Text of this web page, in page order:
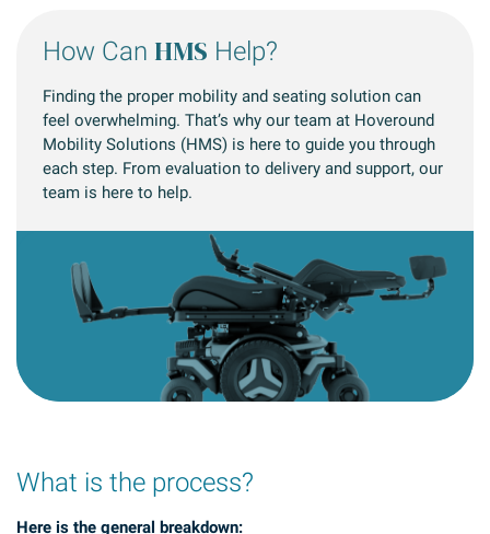
How Can HMS Help?
Finding the proper mobility and seating solution can
feel overwhelming. That’s why our team at Hoveround
Mobility Solutions (HMS) is here to guide you through
each step. From evaluation to delivery and support, our
team is here to help.
What is the process?
Here is the general breakdown: